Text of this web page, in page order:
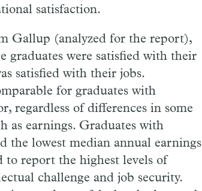
satisfaction.
Gallup (analyzed for the report),
graduates were satisfied with their
satisfied with their jobs.
for graduates with
regardless of differences in some
as earnings. Graduates with
the lowest median annual earnings
to report the highest levels of
challenge and job security.